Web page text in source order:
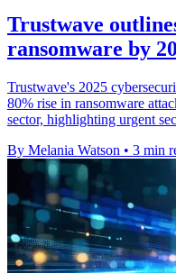
Trustwave
ransomware by
Trustwave's 2025
80% rise in ransomware
sector, highlighting urgent
By Melania Watson • 3 min